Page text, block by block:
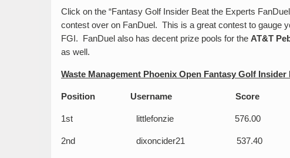
Click on the “Fantasy Golf Insider Beat the Experts
contest over on FanDuel. This is a great contest to gauge
FGI. FanDuel also has decent prize pools for the AT&T
as well.
Waste Management Phoenix Open Fantasy Golf
Position Username
1st littlefonzie 576.00
2nd dixoncider21 537.40